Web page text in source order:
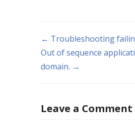
← Troubleshooting
Out of sequence
domain. →
Leave a Comment